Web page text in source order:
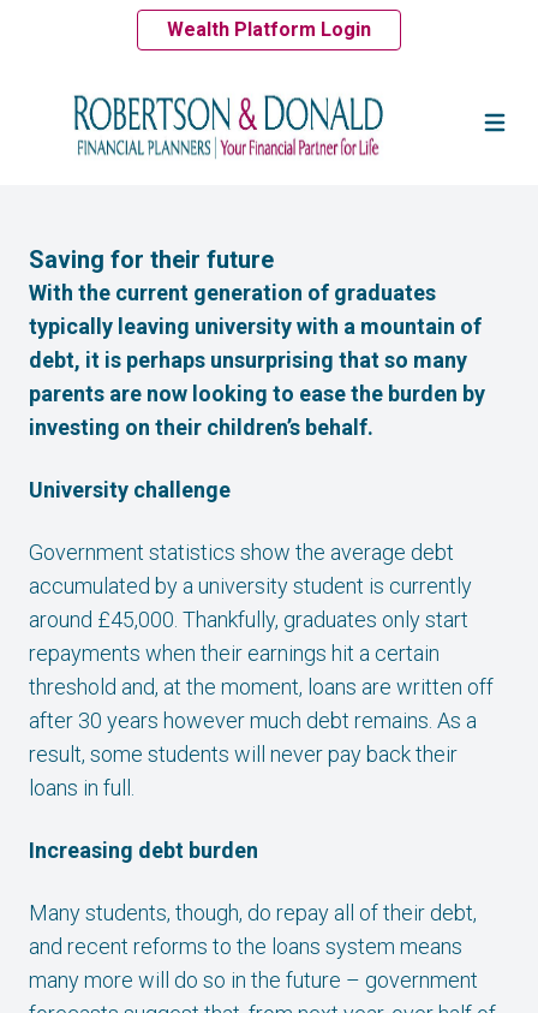
Wealth Platform Login
Saving for their future
With the current generation of graduates
typically leaving university with a mountain of
debt, it is perhaps unsurprising that so many
parents are now looking to ease the burden by
investing on their children’s behalf.
University challenge
Government statistics show the average debt
accumulated by a university student is currently
around £45,000. Thankfully, graduates only start
repayments when their earnings hit a certain
threshold and, at the moment, loans are written off
after 30 years however much debt remains. As a
result, some students will never pay back their
loans in full.
Increasing debt burden
Many students, though, do repay all of their debt,
and recent reforms to the loans system means
many more will do so in the future – government